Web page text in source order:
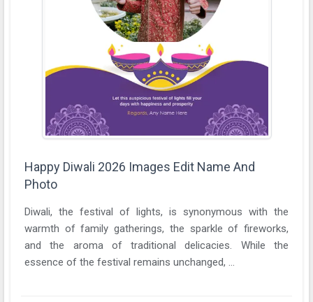
Happy Diwali 2026 Images Edit Name And
Photo
Diwali, the festival of lights, is synonymous with the
warmth of family gatherings, the sparkle of fireworks,
and the aroma of traditional delicacies. While the
essence of the festival remains unchanged, ...